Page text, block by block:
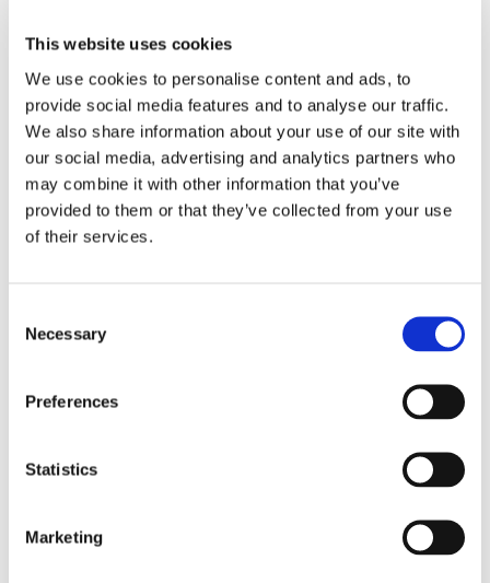
This website uses cookies
We use cookies to personalise content and ads, to
provide social media features and to analyse our traffic.
We also share information about your use of our site with
our social media, advertising and analytics partners who
may combine it with other information that you’ve
provided to them or that they’ve collected from your use
of their services.
Selection
Necessary
Preferences
Statistics
Marketing